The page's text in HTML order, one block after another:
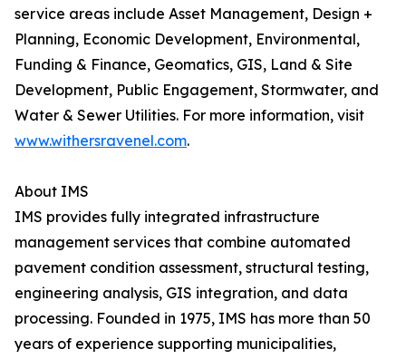
service areas include Asset Management, Design +
Planning, Economic Development, Environmental,
Funding & Finance, Geomatics, GIS, Land & Site
Development, Public Engagement, Stormwater, and
Water & Sewer Utilities. For more information, visit
www.withersravenel.com.
About IMS
IMS provides fully integrated infrastructure
management services that combine automated
pavement condition assessment, structural testing,
engineering analysis, GIS integration, and data
processing. Founded in 1975, IMS has more than 50
years of experience supporting municipalities,